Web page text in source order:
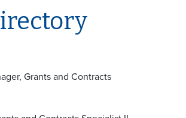
Grants and Contracts